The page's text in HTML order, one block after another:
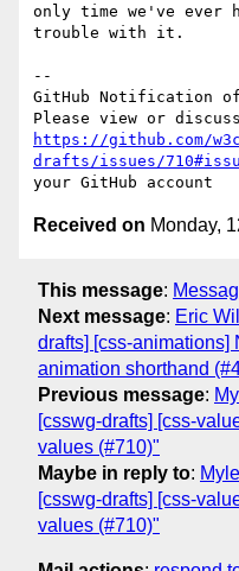
only time we've ever
trouble with it.
--
GitHub Notification of
https://github.com/
drafts/issues/
Received on Monday,
This message:
Next message: Eric
drafts] [css-animations]
animation shorthand
Previous message:
[csswg-drafts] [css-
values (#710)"
Maybe in reply to:
[csswg-drafts] [css-
values (#710)"